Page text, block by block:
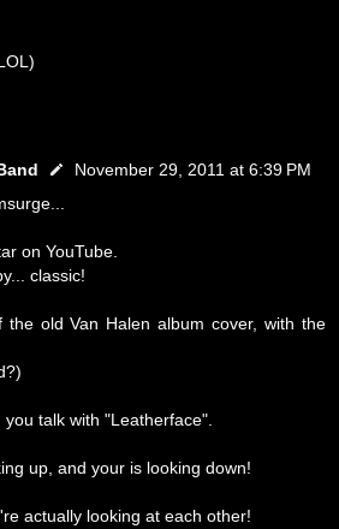
November 29, 2011 at 6:39 PM
on YouTube.
classic!
the old Van Halen album cover, with the
talk with "Leatherface".
up, and your is looking down!
actually looking at each other!